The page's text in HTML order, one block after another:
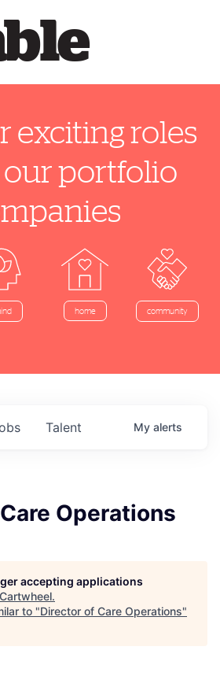
exciting roles
our portfolio
home community
Talent My alerts
Operations
accepting applications
Cartwheel.
to "Director of Care Operations"